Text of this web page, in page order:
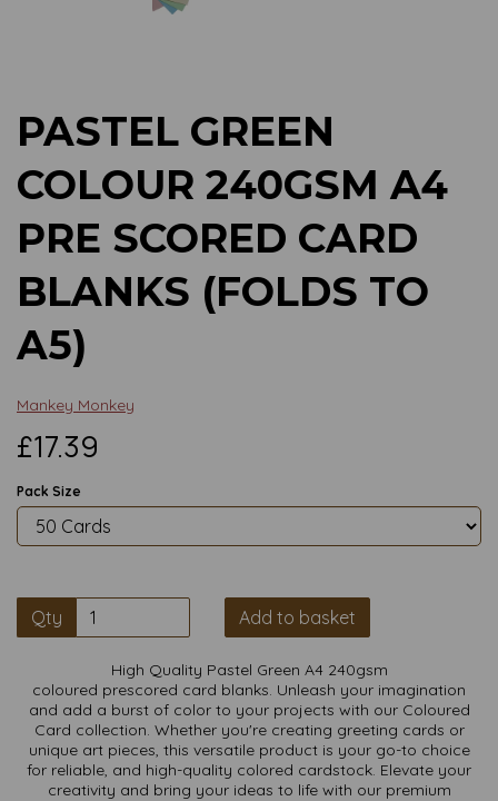
PASTEL GREEN
COLOUR 240GSM A4
PRE SCORED CARD
BLANKS (FOLDS TO
A5)
Mankey Monkey
£17.39
Pack Size
Qty Add to basket
High Quality Pastel Green A4 240gsm
coloured prescored card blanks. Unleash your imagination
and add a burst of color to your projects with our Coloured
Card collection. Whether you're creating greeting cards or
unique art pieces, this versatile product is your go-to choice
for reliable, and high-quality colored cardstock. Elevate your
creativity and bring your ideas to life with our premium